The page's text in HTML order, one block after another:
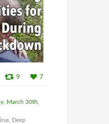
9 7
March 30th,
Deep